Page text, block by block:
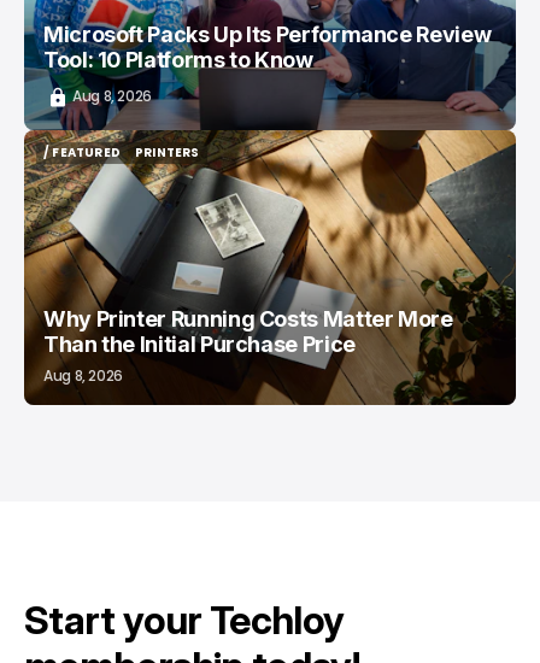
Microsoft Packs Up Its Performance Review
Tool: 10 Platforms to Know
Aug 8, 2026
/ FEATURED
/ FEATURED
PRINTERS
PRINTERS
Why Printer Running Costs Matter More
Than the Initial Purchase Price
Aug 8, 2026
Start your Techloy